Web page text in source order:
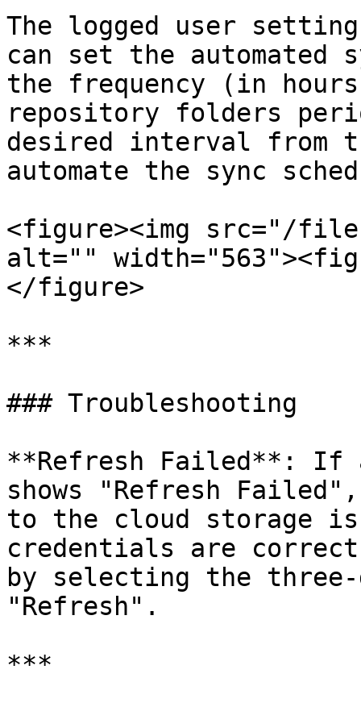
The logged user
can set the automated
the frequency (in
repository folders
desired interval from
automate the sync
<figure><img src="/files/
alt=""
</figure>
***
### Troubleshooting
**Refresh Failed**:
shows "Refresh
to the cloud storage
credentials are
by selecting the three-
"Refresh".
***